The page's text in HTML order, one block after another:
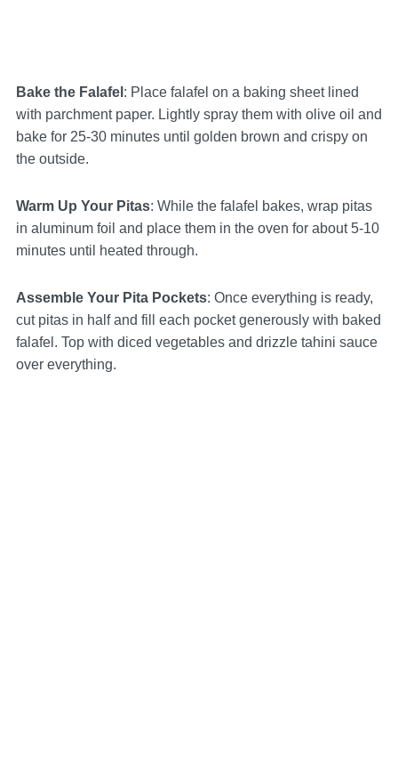
Bake the Falafel : Place falafel on a baking sheet lined
with parchment paper. Lightly spray them with olive oil and
bake for 25-30 minutes until golden brown and crispy on
the outside.
Warm Up Your Pitas: While the falafel bakes, wrap pitas
in aluminum foil and place them in the oven for about 5-10
minutes until heated through.
Assemble Your Pita Pockets: Once everything is ready,
cut pitas in half and fill each pocket generously with baked
falafel. Top with diced vegetables and drizzle tahini sauce
over everything.